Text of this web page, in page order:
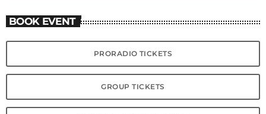
BOOK EVENT
PRORADIO TICKETS
GROUP TICKETS